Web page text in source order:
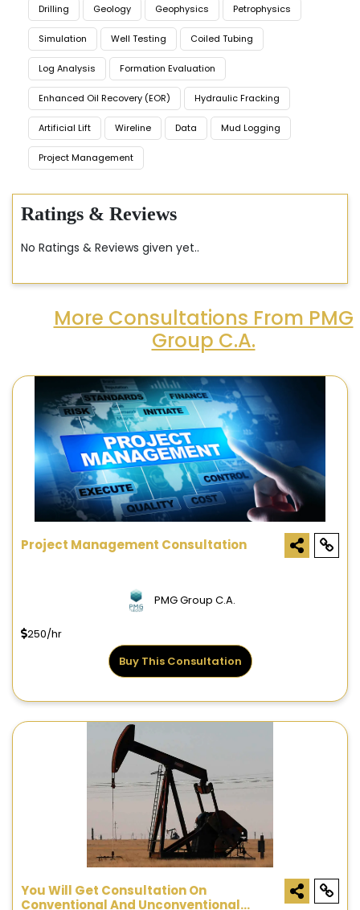
Drilling Geology Geophysics Petrophysics
Simulation Well Testing Coiled Tubing
Log Analysis Formation Evaluation
Enhanced Oil Recovery (EOR) Hydraulic Fracking
Artificial Lift Wireline Data Mud Logging
Project Management
Ratings & Reviews
No Ratings & Reviews given yet..
More Consultations From PMG
Group C.A.
Project Management Consultation
PMG Group C.A.
250/hr
Buy This Consultation
You Will Get Consultation On
Conventional And Unconventional